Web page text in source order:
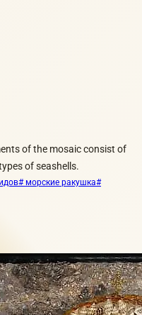
of the mosaic consist of
of seashells.
# морские ракушка#